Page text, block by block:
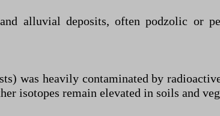
alluvial deposits, often podzolic or
was heavily contaminated by
isotopes remain elevated in soils and